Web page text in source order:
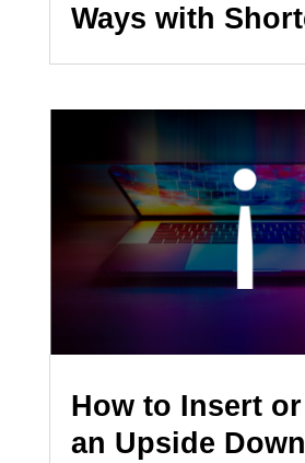
Ways with
How to Insert or
an Upside Down